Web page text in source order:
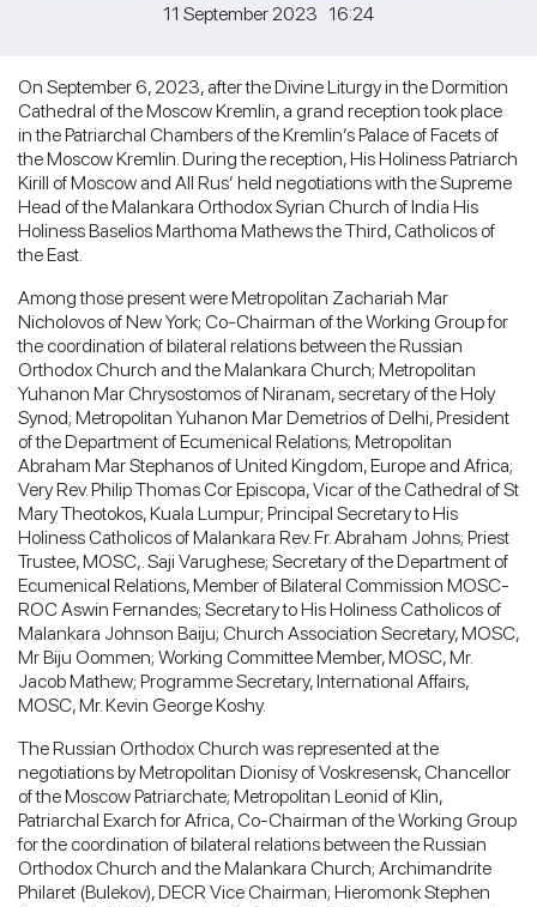
11 September 2023 16:24
On September 6, 2023, after the Divine Liturgy in the Dormition
Cathedral of the Moscow Kremlin, a grand reception took place
in the Patriarchal Chambers of the Kremlin’s Palace of Facets of
the Moscow Kremlin. During the reception, His Holiness Patriarch
Kirill of Moscow and All Rus’ held negotiations with the Supreme
Head of the Malankara Orthodox Syrian Church of India His
Holiness Baselios Marthoma Mathews the Third, Catholicos of
the East.
Among those present were Metropolitan Zachariah Mar
Nicholovos of New York; Co-Chairman of the Working Group for
the coordination of bilateral relations between the Russian
Orthodox Church and the Malankara Church; Metropolitan
Yuhanon Mar Chrysostomos of Niranam, secretary of the Holy
Synod; Metropolitan Yuhanon Mar Demetrios of Delhi, President
of the Department of Ecumenical Relations; Metropolitan
Abraham Mar Stephanos of United Kingdom, Europe and Africa;
Very Rev. Philip Thomas Cor Episcopa, Vicar of the Cathedral of St
Mary Theotokos, Kuala Lumpur; Principal Secretary to His
Holiness Catholicos of Malankara Rev. Fr. Abraham Johns; Priest
Trustee, MOSC,. Saji Varughese; Secretary of the Department of
Ecumenical Relations, Member of Bilateral Commission MOSC-
ROC Aswin Fernandes; Secretary to His Holiness Catholicos of
Malankara Johnson Baiju; Church Association Secretary, MOSC,
Mr Biju Oommen; Working Committee Member, MOSC, Mr.
Jacob Mathew; Programme Secretary, International Affairs,
MOSC, Mr. Kevin George Koshy.
The Russian Orthodox Church was represented at the
negotiations by Metropolitan Dionisy of Voskresensk, Chancellor
of the Moscow Patriarchate; Metropolitan Leonid of Klin,
Patriarchal Exarch for Africa, Co-Chairman of the Working Group
for the coordination of bilateral relations between the Russian
Orthodox Church and the Malankara Church; Archimandrite
Philaret (Bulekov), DECR Vice Chairman; Hieromonk Stephen